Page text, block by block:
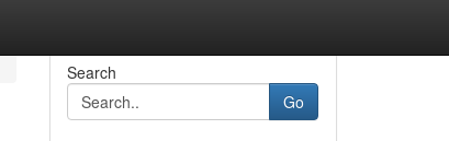
Search
Go